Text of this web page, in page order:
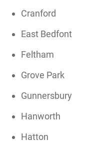
Cranford
East Bedfont
Feltham
Grove Park
Gunnersbury
Hanworth
Hatton